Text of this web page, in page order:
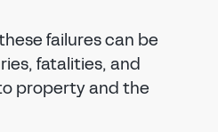
failures can be
fatalities, and
property and the